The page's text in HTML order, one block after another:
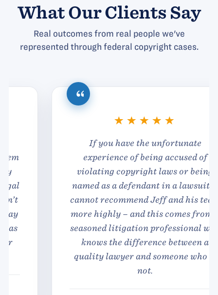
What Our Clients Say
Real outcomes from real people we've
represented through federal copyright cases.
If you have the unfortunate
experience of being accused of
violating copyright laws or being
named as a defendant in a lawsuit, I
cannot recommend Jeff and his team
more highly – and this comes from a
seasoned litigation professional who
knows the difference between a
quality lawyer and someone who is